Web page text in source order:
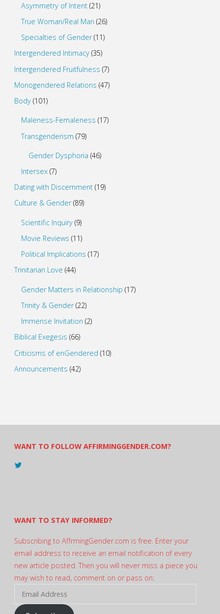
Asymmetry of Intent (21)
True Woman/Real Man (26)
Specialties of Gender(11)
Intergendered Intimacy(35)
Intergendered Fruitfulness (7)
Monogendered Relations (47)
Body(101)
Maleness-Femaleness (17)
Transgenderism (79)
Gender Dysphoria (46)
Intersex (7)
Dating with Discernment(19)
Culture & Gender(89)
Scientific Inquiry (9)
Movie Reviews (11)
Political Implications (17)
Trinitarian Love (44)
Gender Matters in Relationship (17)
Trinity & Gender(22)
Immense Invitation (2)
Biblical Exegesis (66)
Criticisms of enGendered (10)
Announcements (42)
WANT TO FOLLOW AFFIRMINGGENDER.COM?
View
WANT TO STAY INFORMED?
Subscribing to AffrmingGender.com is free. Enter your
email address to receive an email notification of every
new article posted. Then you will never miss a piece you
may wish to read, comment on or pass on:
Email
Address